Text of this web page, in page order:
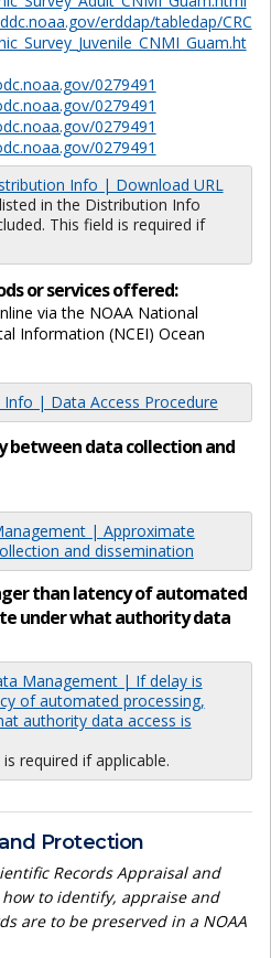
erddap/tabledap/CRC
0279491
0279491
0279491
0279491
Info | Download URL
in the Distribution Info
This field is required if
or services offered:
via the NOAA National
Information (NCEI) Ocean
Info | Data Access Procedure
between data collection and
| Approximate
and dissemination
than latency of automated
under what authority data
Management | If delay is
of automated processing,
authority data access is
required if applicable.
Protection
Records Appraisal and
to identify, appraise and
are to be preserved in a NOAA